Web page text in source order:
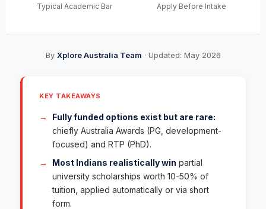
Typical Academic Bar Apply Before Intake
By Xplore Australia Team · Updated: May 2026
KEY TAKEAWAYS
Fully funded options exist but are rare:
chiefly Australia Awards (PG, development-
focused) and RTP (PhD).
Most Indians realistically win partial
university scholarships worth 10-50% of
tuition, applied automatically or via short
form.